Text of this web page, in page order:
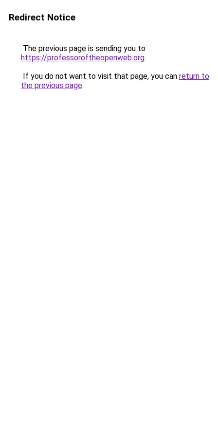
Redirect Notice
The previous page is sending you to
https://professoroftheopenweb.org.
If you do not want to visit that page, you can return to
the previous page.